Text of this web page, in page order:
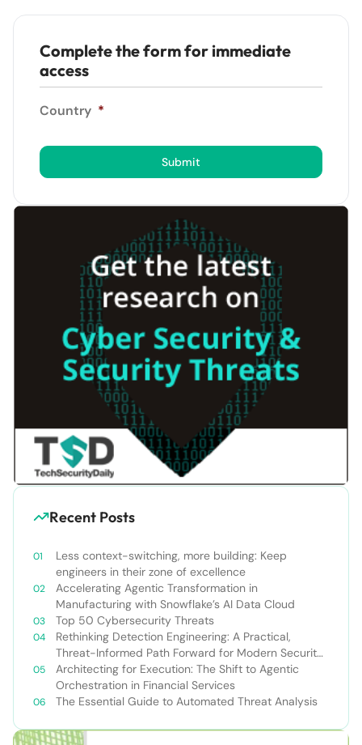
Complete the form for immediate
access
Country *
Submit
Recent Posts
Less context-switching, more building: Keep
engineers in their zone of excellence
Accelerating Agentic Transformation in
Manufacturing with Snowflake’s AI Data Cloud
Top 50 Cybersecurity Threats
Rethinking Detection Engineering: A Practical,
Threat-Informed Path Forward for Modern Security
Teams
Architecting for Execution: The Shift to Agentic
Orchestration in Financial Services
The Essential Guide to Automated Threat Analysis